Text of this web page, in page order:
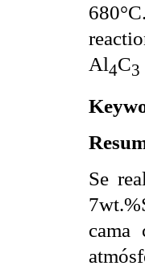
Al4C3
Se
cama